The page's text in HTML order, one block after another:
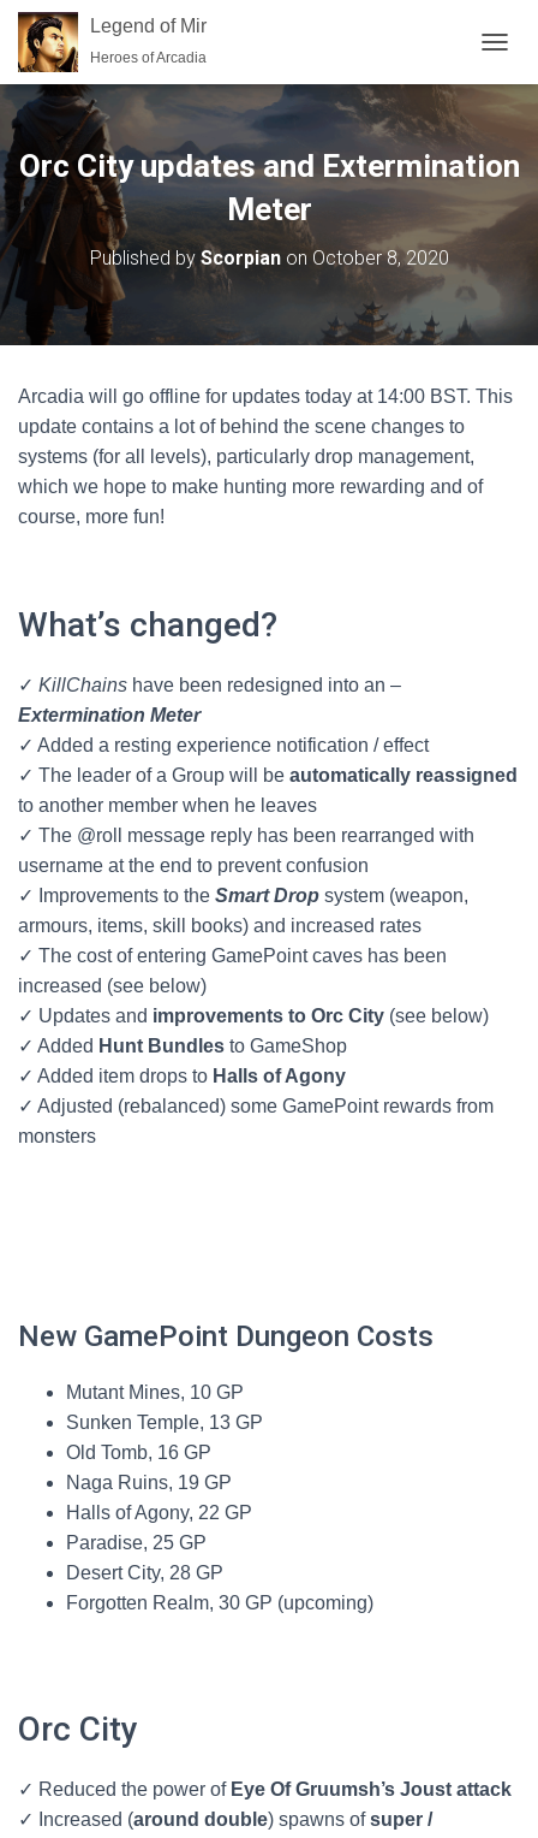
Legend of Mir
Heroes of Arcadia
Orc City updates and Extermination
Meter
Published by Scorpianon October 8, 2020
Arcadia will go offline for updates today at 14:00 BST. This
update contains a lot of behind the scene changes to
systems (for all levels), particularly drop management,
which we hope to make hunting more rewarding and of
course, more fun!
What’s changed?
✓ KillChains have been redesigned into an –
Extermination Meter
✓ Added a resting experience notification / effect
✓ The leader of a Group will be automatically reassigned
to another member when he leaves
✓ The @roll message reply has been rearranged with
username at the end to prevent confusion
✓ Improvements to the Smart Drop system (weapon,
armours, items, skill books) and increased rates
✓ The cost of entering GamePoint caves has been
increased (see below)
✓ Updates and improvements to Orc City (see below)
✓ Added Hunt Bundles to GameShop
✓ Added item drops to Halls of Agony
✓ Adjusted (rebalanced) some GamePoint rewards from
monsters
New GamePoint Dungeon Costs
Mutant Mines, 10 GP
Sunken Temple, 13 GP
Old Tomb, 16 GP
Naga Ruins, 19 GP
Halls of Agony, 22 GP
Paradise, 25 GP
Desert City, 28 GP
Forgotten Realm, 30 GP (upcoming)
Orc City
✓ Reduced the power of Eye Of Gruumsh’s Joust attack
✓ Increased (around double) spawns ofsuper /